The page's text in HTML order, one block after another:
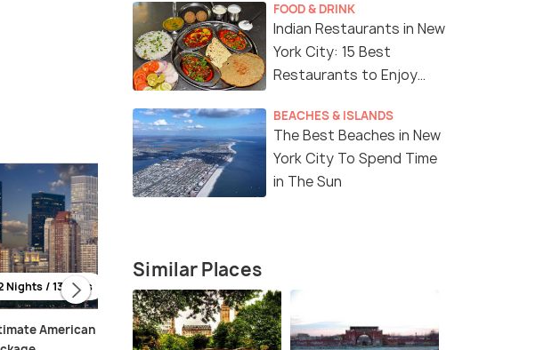
Nights / 13 Days
American Adventure Tour
8 Nights / 9 Days
Magical USA Tour Package with
FOOD & DRINK
Indian Restaurants in New
York City: 15 Best
Restaurants to Enjoy
BEACHES & ISLANDS
The Best Beaches in New
York City To Spend Time
in The Sun
Similar Places